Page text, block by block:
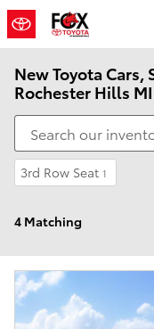
Skip to main content
New Toyota Cars,
Rochester Hills MI
3rd Row Seat 1
4 Matching